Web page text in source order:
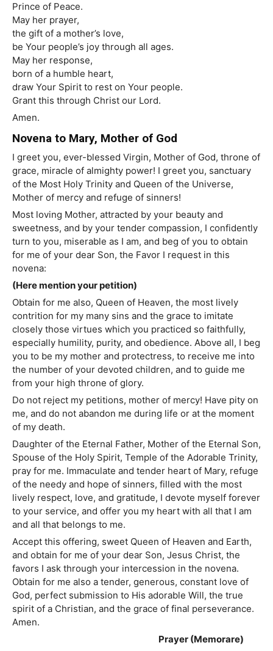
Prince of Peace.
May her prayer,
the gift of a mother’s love,
be Your people’s joy through all ages.
May her response,
born of a humble heart,
draw Your Spirit to rest on Your people.
Grant this through Christ our Lord.
Amen.
Novena to Mary, Mother of God
I greet you, ever-blessed Virgin, Mother of God, throne of
grace, miracle of almighty power! I greet you, sanctuary
of the Most Holy Trinity and Queen of the Universe,
Mother of mercy and refuge of sinners!
Most loving Mother, attracted by your beauty and
sweetness, and by your tender compassion, I confidently
turn to you, miserable as I am, and beg of you to obtain
for me of your dear Son, the Favor I request in this
novena:
(Here mention your petition)
Obtain for me also, Queen of Heaven, the most lively
contrition for my many sins and the grace to imitate
closely those virtues which you practiced so faithfully,
especially humility, purity, and obedience. Above all, I beg
you to be my mother and protectress, to receive me into
the number of your devoted children, and to guide me
from your high throne of glory.
Do not reject my petitions, mother of mercy! Have pity on
me, and do not abandon me during life or at the moment
of my death.
Daughter of the Eternal Father, Mother of the Eternal Son,
Spouse of the Holy Spirit, Temple of the Adorable Trinity,
pray for me. Immaculate and tender heart of Mary, refuge
of the needy and hope of sinners, filled with the most
lively respect, love, and gratitude, I devote myself forever
to your service, and offer you my heart with all that I am
and all that belongs to me.
Accept this offering, sweet Queen of Heaven and Earth,
and obtain for me of your dear Son, Jesus Christ, the
favors I ask through your intercession in the novena.
Obtain for me also a tender, generous, constant love of
God, perfect submission to His adorable Will, the true
spirit of a Christian, and the grace of final perseverance.
Amen.
Prayer (Memorare)